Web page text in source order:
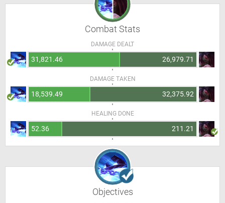
Combat Stats
DAMAGE DEALT
31,821.46 26,979.71
DAMAGE TAKEN
18,539.49 32,375.92
HEALING DONE
52.36 211.21
Objectives